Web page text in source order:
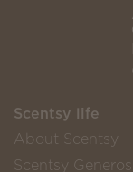
Scentsy life
About Scentsy
Scentsy